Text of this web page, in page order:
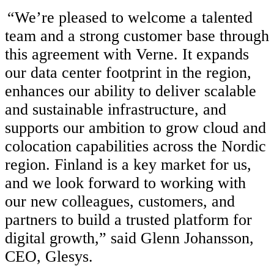
“We’re pleased to welcome a talented
team and a strong customer base through
this agreement with Verne. It expands
our data center footprint in the region,
enhances our ability to deliver scalable
and sustainable infrastructure, and
supports our ambition to grow cloud and
colocation capabilities across the Nordic
region. Finland is a key market for us,
and we look forward to working with
our new colleagues, customers, and
partners to build a trusted platform for
digital growth,” said Glenn Johansson,
CEO, Glesys.